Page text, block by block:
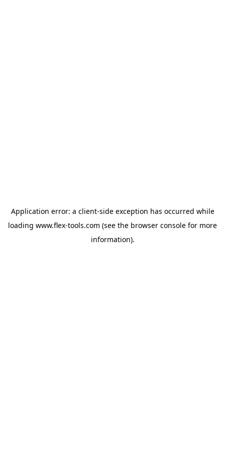
Application error: a client-side exception has occurred while
loading www.flex-tools.com (see the browser console for more
information).